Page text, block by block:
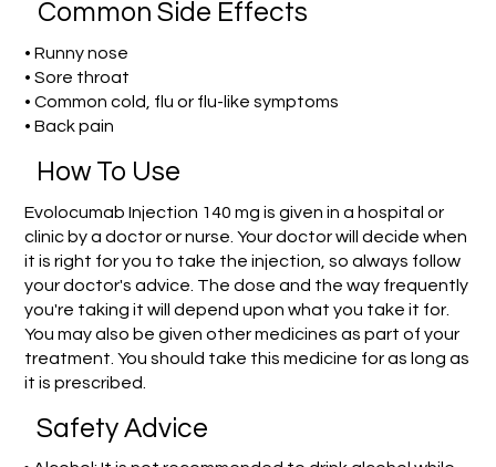
Common Side Effects
• Runny nose
• Sore throat
• Common cold, flu or flu-like symptoms
• Back pain
How To Use
Evolocumab Injection 140 mg is given in a hospital or
clinic by a doctor or nurse. Your doctor will decide when
it is right for you to take the injection, so always follow
your doctor's advice. The dose and the way frequently
you're taking it will depend upon what you take it for.
You may also be given other medicines as part of your
treatment. You should take this medicine for as long as
it is prescribed.
Safety Advice